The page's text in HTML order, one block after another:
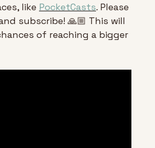
like PocketCasts. Please
subscribe! 🙏🏼 This will
of reaching a bigger